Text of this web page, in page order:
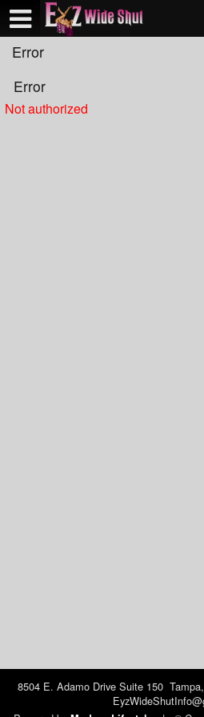
Error
Error
Not authorized
8504 E. Adamo Drive Suite 150
Test a string.